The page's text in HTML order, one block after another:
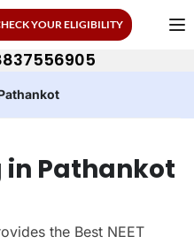
YOUR ELIGIBILITY
in Pathankot
the Best NEET